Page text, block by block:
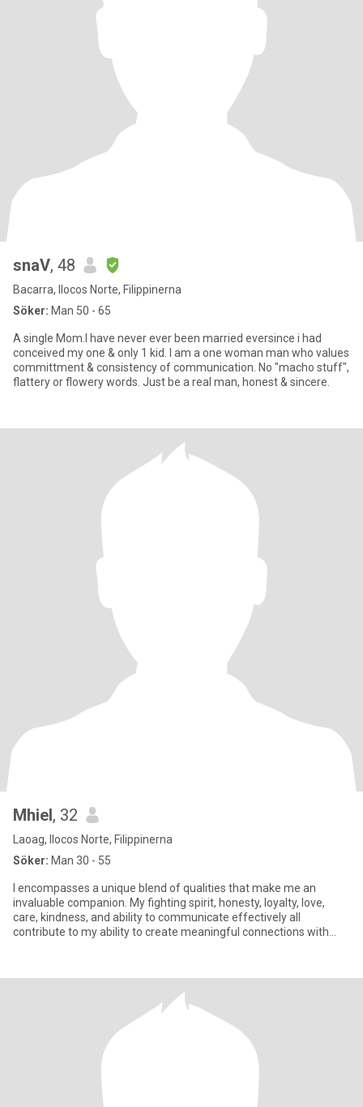
snaV, 48
Bacarra, Ilocos Norte, Filippinerna
Söker: Man 50 - 65
A single Mom.I have never ever been married eversince i had
conceived my one & only 1 kid. I am a one woman man who values
committment & consistency of communication. No "macho stuff",
flattery or flowery words. Just be a real man, honest & sincere.
Mhiel, 32
Laoag, Ilocos Norte, Filippinerna
Söker: Man 30 - 55
I encompasses a unique blend of qualities that make me an
invaluable companion. My fighting spirit, honesty, loyalty, love,
care, kindness, and ability to communicate effectively all
contribute to my ability to create meaningful connections with